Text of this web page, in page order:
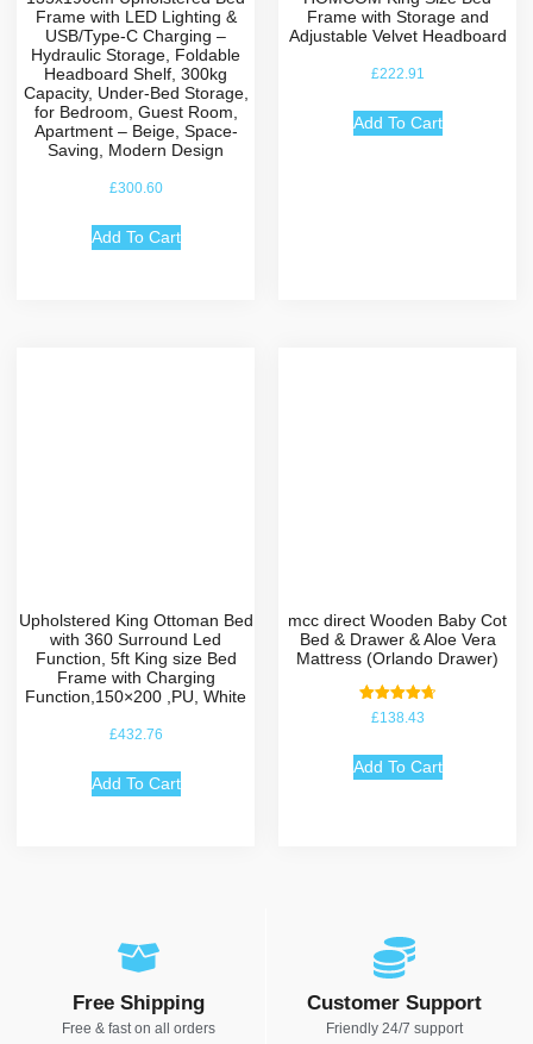
Frame with LED Lighting &
USB/Type-C Charging –
Hydraulic Storage, Foldable
Headboard Shelf, 300kg
Capacity, Under-Bed Storage,
for Bedroom, Guest Room,
Apartment – Beige, Space-
Saving, Modern Design
£300.60
Add To Cart
Frame with Storage and
Adjustable Velvet Headboard
£222.91
Add To Cart
Upholstered King Ottoman Bed
with 360 Surround Led
Function, 5ft King size Bed
Frame with Charging
Function,150×200 ,PU, White
£432.76
Add To Cart
mcc direct Wooden Baby Cot
Bed & Drawer & Aloe Vera
Mattress (Orlando Drawer)
Rated
4.75
£138.43
Add To Cart
Free Shipping
Free & fast on all orders
Customer Support
Friendly 24/7 support